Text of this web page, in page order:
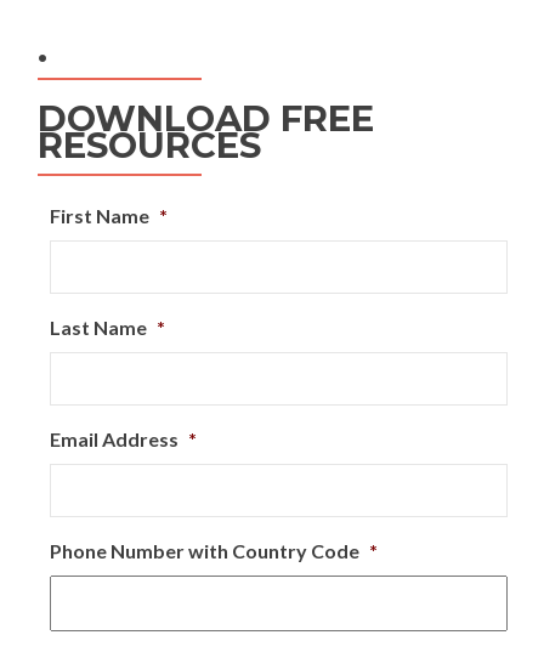
.
DOWNLOAD FREE
RESOURCES
First Name *
Last Name *
Email Address *
Phone Number with Country Code *